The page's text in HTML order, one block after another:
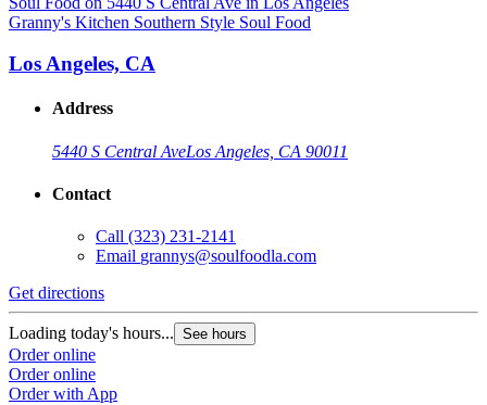
Granny's Kitchen Southern Style Soul Food
Los Angeles, CA
Address
5440 S Central AveLos Angeles, CA 90011
Contact
Call (323) 231-2141
Email grannys@soulfoodla.com
Get directions
Loading today's hours... See hours
Order online
Order online
Order with App